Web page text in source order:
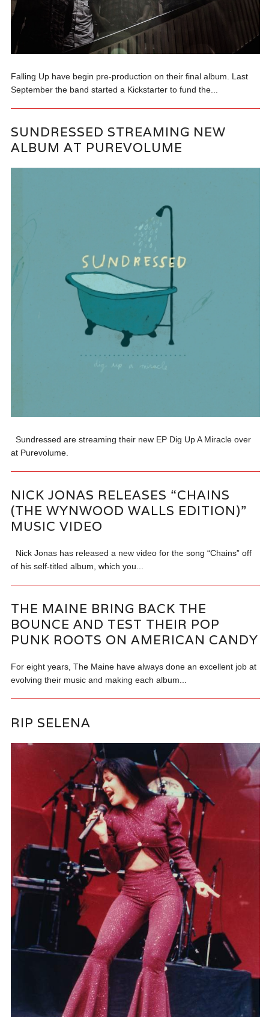
Falling Up have begin pre-production on their final album. Last
September the band started a Kickstarter to fund the...
SUNDRESSED STREAMING NEW
ALBUM AT PUREVOLUME
Sundressed are streaming their new EP Dig Up A Miracle over
at Purevolume.
NICK JONAS RELEASES “CHAINS
(THE WYNWOOD WALLS EDITION)”
MUSIC VIDEO
Nick Jonas has released a new video for the song “Chains” off
of his self-titled album, which you...
THE MAINE BRING BACK THE
BOUNCE AND TEST THEIR POP
PUNK ROOTS ON AMERICAN CANDY
For eight years, The Maine have always done an excellent job at
evolving their music and making each album...
RIP SELENA